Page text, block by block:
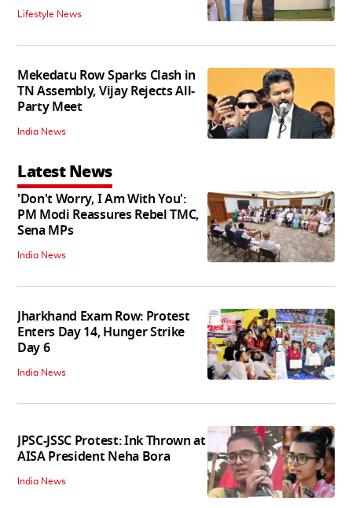
Lifestyle News
Mekedatu Row Sparks Clash in
TN Assembly, Vijay Rejects All-
Party Meet
India News
Latest News
'Don't Worry, I Am With You':
PM Modi Reassures Rebel TMC,
Sena MPs
India News
Jharkhand Exam Row: Protest
Enters Day 14, Hunger Strike
Day 6
India News
JPSC-JSSC Protest: Ink Thrown at
AISA President Neha Bora
India News